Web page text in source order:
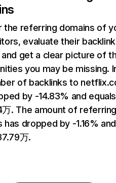
the referring domains of
evaluate their backlink
get a clear picture of
you may be missing.
of backlinks to
by -14.83% and equals
. The amount of
has dropped by -1.16% and
万.